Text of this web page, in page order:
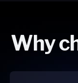
Why